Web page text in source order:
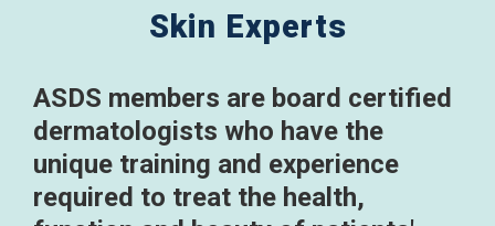
Skin Experts
ASDS members are board certified
dermatologists who have the
unique training and experience
required to treat the health,